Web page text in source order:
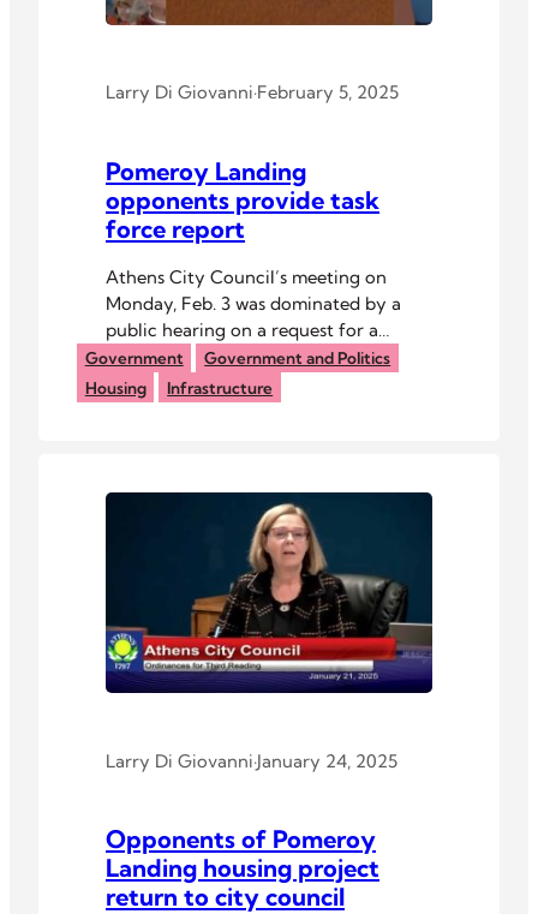
Larry Di Giovanni·February 5, 2025
Pomeroy Landing
opponents provide task
force report
Athens City Council’s meeting on
Monday, Feb. 3 was dominated by a
public hearing on a request for a
zoning change by a Columbus-based
developer for a proposed affordable
housing project on the city’ south side.
Government
Government and Politics
Housing
Infrastructure
Larry Di Giovanni·January 24, 2025
Opponents of Pomeroy
Landing housing project
return to city council